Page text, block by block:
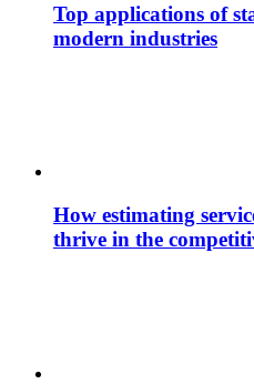
Top applications of
modern industries
How estimating
thrive in the